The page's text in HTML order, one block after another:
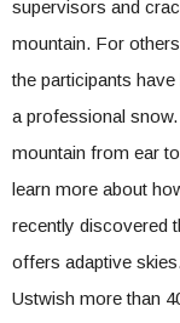
supervisors and
mountain. For
the participants
a professional
mountain from ear
learn more about
recently discovered
offers adaptive
Ustwish more than